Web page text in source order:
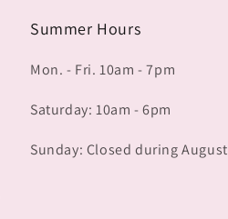
Summer Hours
Mon. - Fri. 10am - 7pm
Saturday: 10am - 6pm
Sunday: Closed during August